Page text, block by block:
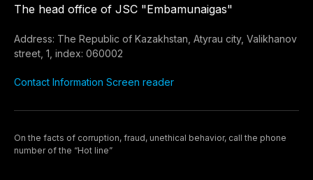
The head office of JSC "Embamunaigas"
Address: The Republic of Kazakhstan, Atyrau city, Valikhanov
street, 1, index: 060002
Contact Information Screen reader
On the facts of corruption, fraud, unethical behavior, call the phone
number of the “Hot line”